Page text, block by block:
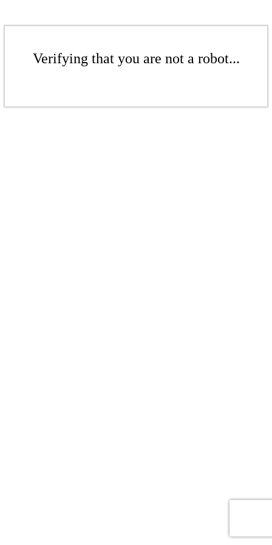
Verifying that you are not a robot...